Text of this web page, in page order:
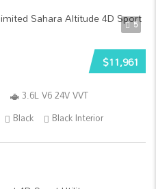
5
$11,961
3.6L V6 24V VVT
Black Black Interior